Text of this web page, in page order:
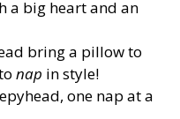
a big heart and an
bring a pillow to
nap in style!
one nap at a